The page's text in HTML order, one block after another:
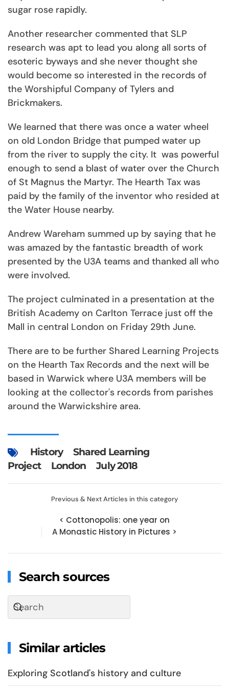
sugar rose rapidly.
Another researcher commented that SLP
research was apt to lead you along all sorts of
esoteric byways and she never thought she
would become so interested in the records of
the Worshipful Company of Tylers and
Brickmakers.
We learned that there was once a water wheel
on old London Bridge that pumped water up
from the river to supply the city. It was powerful
enough to send a blast of water over the Church
of St Magnus the Martyr. The Hearth Tax was
paid by the family of the inventor who resided at
the Water House nearby.
Andrew Wareham summed up by saying that he
was amazed by the fantastic breadth of work
presented by the U3A teams and thanked all who
were involved.
The project culminated in a presentation at the
British Academy on Carlton Terrace just off the
Mall in central London on Friday 29th June.
There are to be further Shared Learning Projects
on the Hearth Tax Records and the next will be
based in Warwick where U3A members will be
looking at the collector's records from parishes
around the Warwickshire area.
History
Shared Learning
Project
London July 2018
Previous & Next Articles in this category
< Cottonopolis: one year on
A Monastic History in Pictures >
Search sources
Similar articles
Exploring Scotland's history and culture